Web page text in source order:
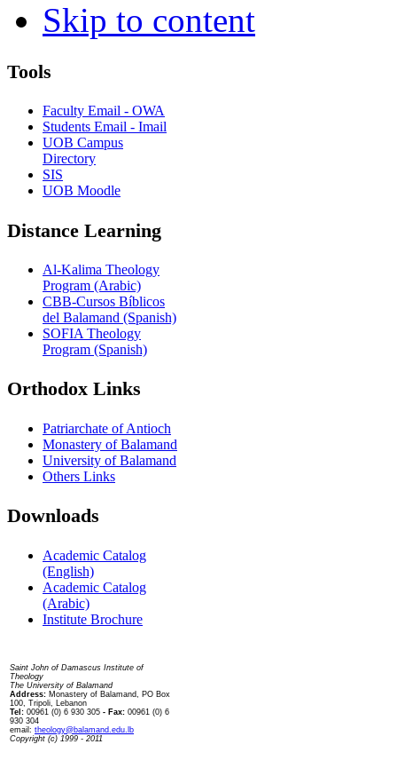
Skip to content
Tools
Faculty Email - OWA
Students Email - Imail
UOB Campus
Directory
SIS
UOB Moodle
Distance Learning
Al-Kalima Theology
Program (Arabic)
CBB-Cursos Bíblicos
del Balamand (Spanish)
SOFIA Theology
Program (Spanish)
Orthodox Links
Patriarchate of Antioch
Monastery of Balamand
University of Balamand
Others Links
Downloads
Academic Catalog
(English)
Academic Catalog
(Arabic)
Institute Brochure
Saint John of Damascus Institute of
Theology
The University of Balamand
Address: Monastery of Balamand, PO Box
100, Tripoli, Lebanon
Tel: 00961 (0) 6 930 305 - Fax: 00961 (0) 6
930 304
email: theology@balamand.edu.lb
Copyright (c) 1999 - 2011